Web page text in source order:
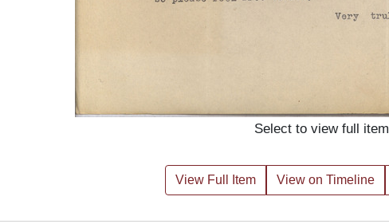
Select to view full item
View Full Item View on Timeline